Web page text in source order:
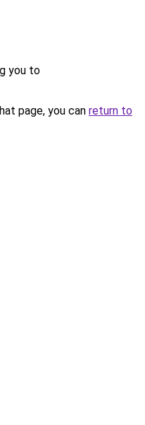
you to
page, you can return to